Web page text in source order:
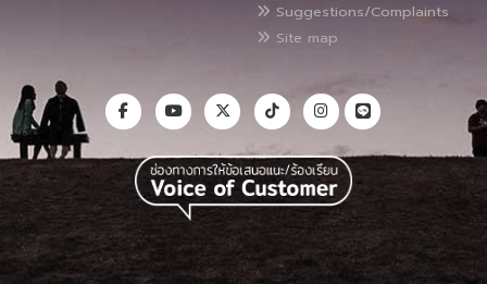
Suggestions/Complaints
Site map